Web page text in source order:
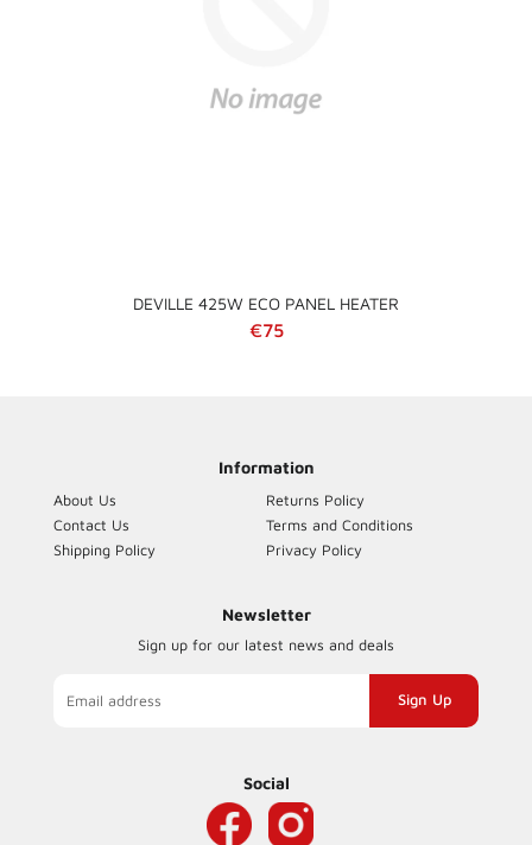
DEVILLE 425W ECO PANEL HEATER
Regular price
€75
Information
About Us
Contact Us
Shipping Policy
Returns Policy
Terms and Conditions
Privacy Policy
Newsletter
Sign up for our latest news and deals
mailing
list
Social